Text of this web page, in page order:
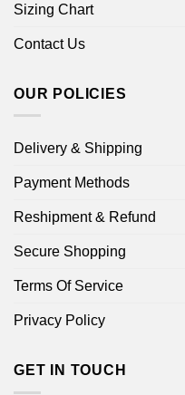
Sizing Chart
Contact Us
OUR POLICIES
Delivery & Shipping
Payment Methods
Reshipment & Refund
Secure Shopping
Terms Of Service
Privacy Policy
GET IN TOUCH